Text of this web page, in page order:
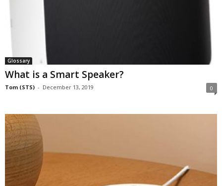
Glossary
What is a Smart Speaker?
Tom (STS) - December 13, 2019 0